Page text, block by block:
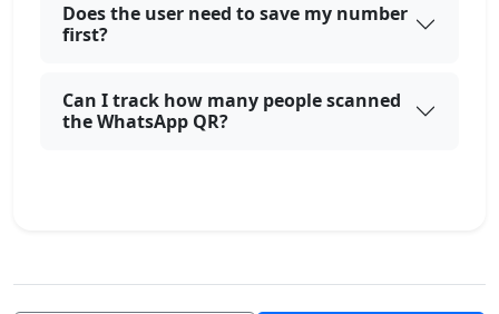
Does the user need to save my number
first?
Can I track how many people scanned
the WhatsApp QR?